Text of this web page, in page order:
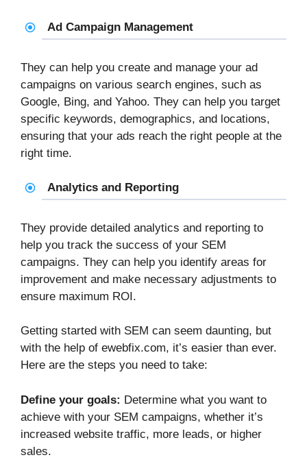
Ad Campaign Management
They can help you create and manage your ad
campaigns on various search engines, such as
Google, Bing, and Yahoo. They can help you target
specific keywords, demographics, and locations,
ensuring that your ads reach the right people at the
right time.
Analytics and Reporting
They provide detailed analytics and reporting to
help you track the success of your SEM
campaigns. They can help you identify areas for
improvement and make necessary adjustments to
ensure maximum ROI.
Getting started with SEM can seem daunting, but
with the help of ewebfix.com, it’s easier than ever.
Here are the steps you need to take:
Define your goals: Determine what you want to
achieve with your SEM campaigns, whether it’s
increased website traffic, more leads, or higher
sales.